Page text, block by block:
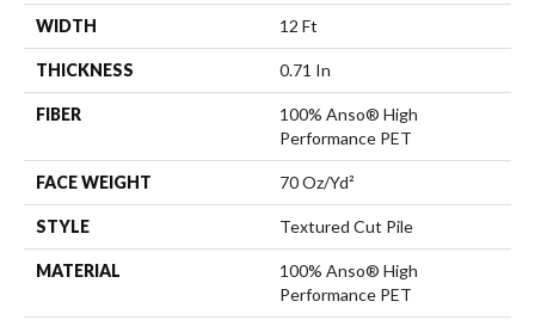
WIDTH 12 Ft
THICKNESS 0.71 In
FIBER
100% Anso® High
Performance PET
FACE WEIGHT 70 Oz/yd²
STYLE Textured Cut Pile
MATERIAL
100% Anso® High
Performance PET